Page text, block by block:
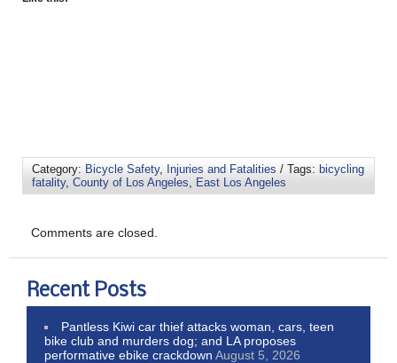
Category: Bicycle Safety, Injuries and Fatalities / Tags: bicycling
fatality, County of Los Angeles East Los Angeles
Comments are closed.
Recent Posts
Pantless Kiwi car thief attacks woman, cars, teen
bike club and murders dog; and LA proposes
performative ebike crackdown August 5, 2026